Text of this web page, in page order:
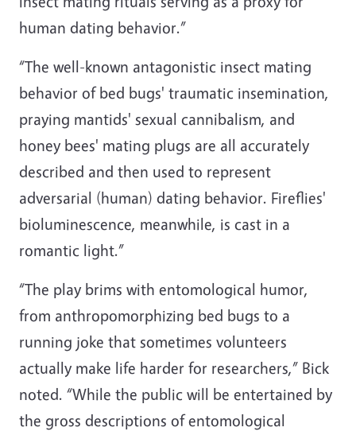
human dating behavior.”
“The well-known antagonistic insect mating
behavior of bed bugs' traumatic insemination,
praying mantids' sexual cannibalism, and
honey bees' mating plugs are all accurately
described and then used to represent
adversarial (human) dating behavior. Fireflies'
bioluminescence, meanwhile, is cast in a
romantic light.”
“The play brims with entomological humor,
from anthropomorphizing bed bugs to a
running joke that sometimes volunteers
actually make life harder for researchers,” Bick
noted. “While the public will be entertained by
the gross descriptions of entomological